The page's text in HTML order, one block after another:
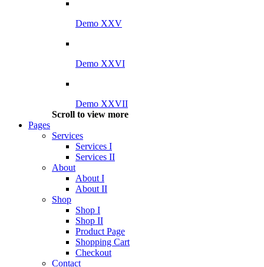
Demo XXV
Demo XXVI
Demo XXVII
Scroll to view more
Pages
Services
Services I
Services II
About
About I
About II
Shop
Shop I
Shop II
Product Page
Shopping Cart
Checkout
Contact